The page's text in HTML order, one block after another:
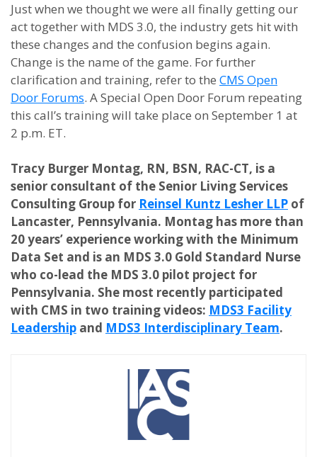
Just when we thought we were all finally getting our
act together with MDS 3.0, the industry gets hit with
these changes and the confusion begins again.
Change is the name of the game. For further
clarification and training, refer to the CMS Open
Door Forums. A Special Open Door Forum repeating
this call’s training will take place on September 1 at
2 p.m. ET.
Tracy Burger Montag, RN, BSN, RAC-CT, is a
senior consultant of the Senior Living Services
Consulting Group for Reinsel Kuntz Lesher LLP of
Lancaster, Pennsylvania. Montag has more than
20 years’ experience working with the Minimum
Data Set and is an MDS 3.0 Gold Standard Nurse
who co-lead the MDS 3.0 pilot project for
Pennsylvania. She most recently participated
with CMS in two training videos: MDS3 Facility
Leadership and MDS3 Interdisciplinary Team.